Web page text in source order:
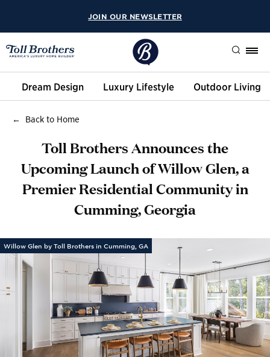
JOIN OUR NEWSLETTER
Search
Dream Design Luxury Lifestyle Outdoor Living
Back to Home
Toll Brothers Announces the
Upcoming Launch of Willow Glen, a
Premier Residential Community in
Cumming, Georgia
Willow Glen by Toll Brothers in Cumming, GA